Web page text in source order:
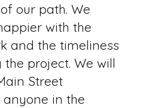
our path. We
with the
and the timeliness
project. We will
Street
in the